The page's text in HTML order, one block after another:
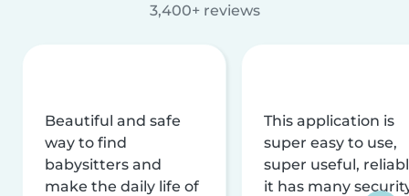
3,400+ reviews
Beautiful and safe
way to find
babysitters and
make the daily life of
This application is
super easy to use,
super useful,
it has many